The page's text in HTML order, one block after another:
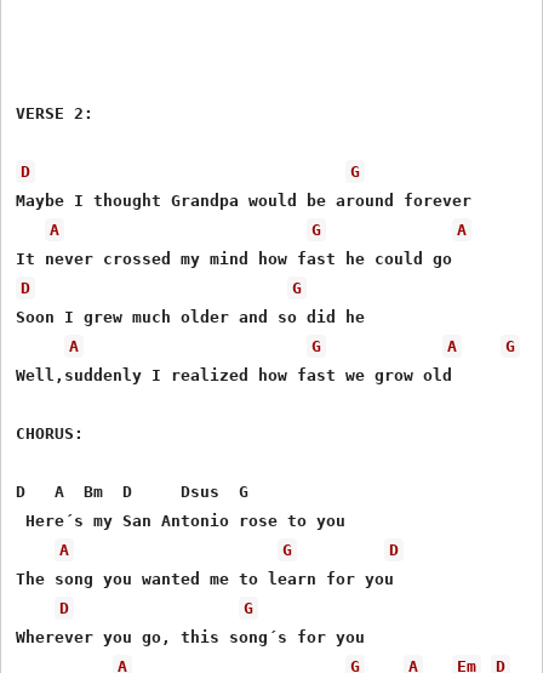
VERSE 2:
D
G
Maybe I thought Grandpa would be around forever
A
G
A
D
G
Soon I grew much older and so did he
A
G A
G
Well,suddenly I realized how fast we grow old
CHORUS:
D   A  Bm  D     Dsus  G
Here´s my San Antonio rose to you
A
G
D
The song you wanted me to learn for you
D
G
Wherever you go, this song´s for you
A
G A Em D